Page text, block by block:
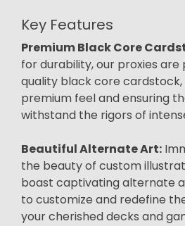
Key Features
Premium Black Core
for durability, our proxies
quality black core cardstock,
premium feel and ensuring
withstand the rigors of
Beautiful Alternate Art:
the beauty of custom
boast captivating alternate
to customize and redefine
your cherished decks and